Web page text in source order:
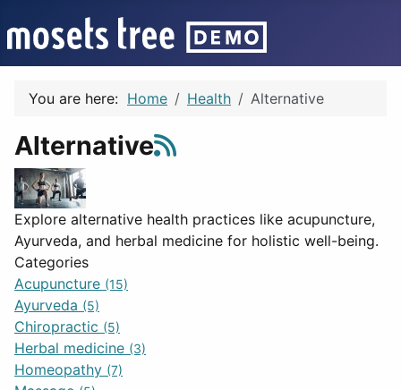
You are here: Home Health Alternative
Alternative
Explore alternative health practices like acupuncture,
Ayurveda, and herbal medicine for holistic well-being.
Categories
Acupuncture (15)
Ayurveda (5)
Chiropractic (5)
Herbal medicine (3)
Homeopathy (7)